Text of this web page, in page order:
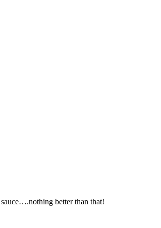
better than that!